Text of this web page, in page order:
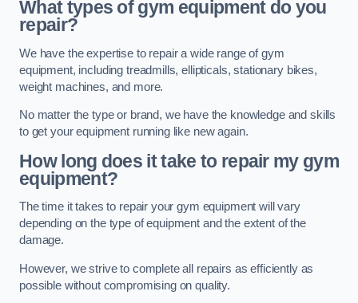
What types of gym equipment do you
repair?
We have the expertise to repair a wide range of gym
equipment, including treadmills, ellipticals, stationary bikes,
weight machines, and more.
No matter the type or brand, we have the knowledge and skills
to get your equipment running like new again.
How long does it take to repair my gym
equipment?
The time it takes to repair your gym equipment will vary
depending on the type of equipment and the extent of the
damage.
However, we strive to complete all repairs as efficiently as
possible without compromising on quality.